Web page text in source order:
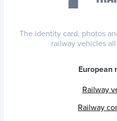
The identity card, photos
railway vehicles
European
Railway
Railway